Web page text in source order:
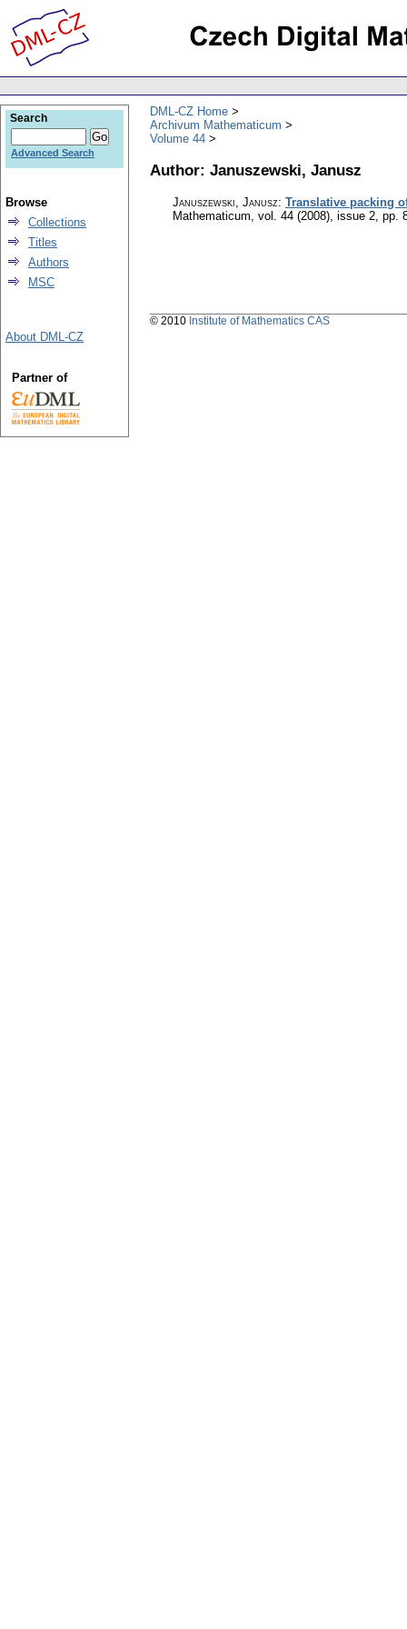
DML-CZ Home
Archivum Mathematicum
Volume 44
Author: Januszewski, Janusz
Januszewski, Janusz: Translative packing
Mathematicum, vol. 44 (2008), issue 2, pp.
Search
Advanced Search
Browse
Collections
Titles
Authors
MSC
About DML-CZ
Partner of
© 2010 Institute of Mathematics CAS